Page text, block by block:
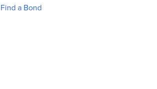
Find a Bond